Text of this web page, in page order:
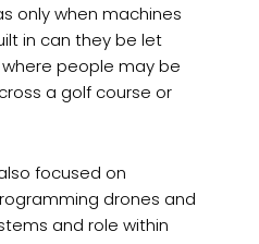
only when machines
in can they be let
people may be
a golf course or
focused on
drones and
and role within